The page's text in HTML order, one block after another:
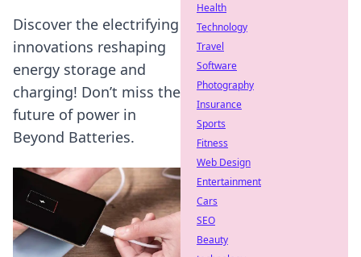
Discover the electrifying
innovations reshaping
energy storage and
charging! Don’t miss the
future of power in
Beyond Batteries.
Health
Technology
Travel
Software
Photography
Insurance
Sports
Fitness
Web Design
Entertainment
Cars
SEO
Beauty